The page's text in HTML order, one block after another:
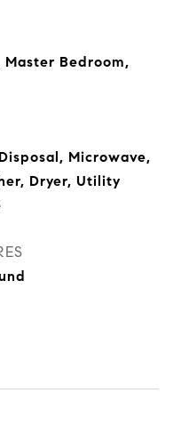
Master Bedroom,
Microwave,
Dryer, Utility